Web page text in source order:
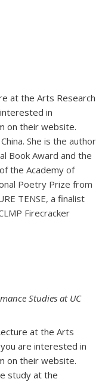
at the Arts Research
in
on their website.
She is the author
Book Award and the
the Academy of
Poetry Prize from
TENSE, a finalist
Firecracker
Studies at UC
at the Arts
are interested in
on their website.
study at the